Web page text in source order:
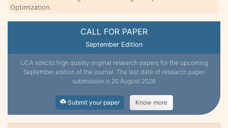
CALL FOR PAPER
September Edition
IJCA solicits high quality original research papers for the upcoming
September edition of the journal. The last date of research paper
submission is 20 August 2026
Submit your paper Know more
Optimization.